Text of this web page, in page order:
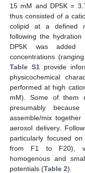
15 mM and DP5K =
thus consisted of a
colipid at a defined
following the
DP5K was added
concentrations
Table S1provide
physicochemical
performed at high
mM). Some of them
presumably
assemble/mix
aerosol delivery.
particularly focused
from F1 to F20),
homogenous and
potentials (Table 2).